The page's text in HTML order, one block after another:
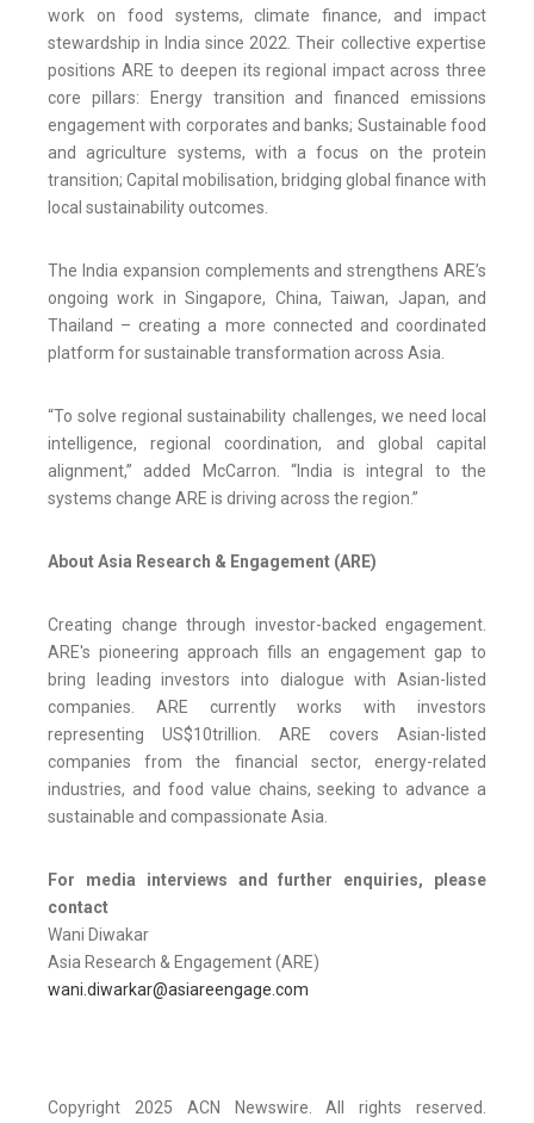
work on food systems, climate finance, and impact
stewardship in India since 2022. Their collective expertise
positions ARE to deepen its regional impact across three
core pillars: Energy transition and financed emissions
engagement with corporates and banks; Sustainable food
and agriculture systems, with a focus on the protein
transition; Capital mobilisation, bridging global finance with
local sustainability outcomes.
The India expansion complements and strengthens ARE’s
ongoing work in Singapore, China, Taiwan, Japan, and
Thailand – creating a more connected and coordinated
platform for sustainable transformation across Asia.
“To solve regional sustainability challenges, we need local
intelligence, regional coordination, and global capital
alignment,” added McCarron. “India is integral to the
systems change ARE is driving across the region.”
About Asia Research & Engagement (ARE)
Creating change through investor-backed engagement.
ARE's pioneering approach fills an engagement gap to
bring leading investors into dialogue with Asian-listed
companies. ARE currently works with investors
representing US$10trillion. ARE covers Asian-listed
companies from the financial sector, energy-related
industries, and food value chains, seeking to advance a
sustainable and compassionate Asia.
For media interviews and further enquiries, please
contact
Wani Diwakar
Asia Research & Engagement (ARE)
wani.diwarkar@asiareengage.com
Copyright 2025 ACN Newswire. All rights reserved.